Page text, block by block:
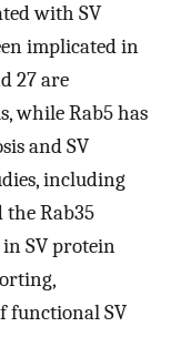
with SV
implicated in
27 are
while Rab5 has
and SV
including
the Rab35
in SV protein
functional SV